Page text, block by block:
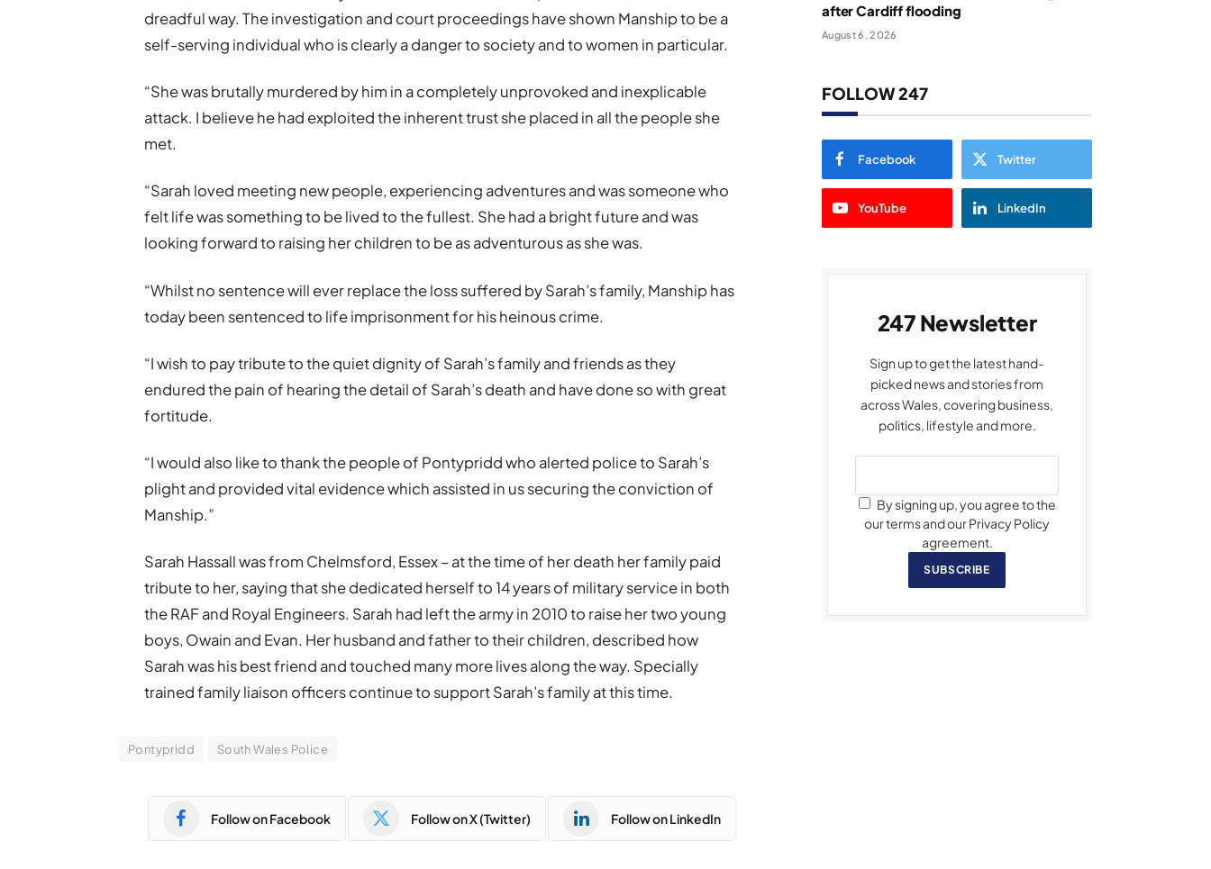
dreadful way. The investigation and court proceedings have shown Manship to be a
self-serving individual who is clearly a danger to society and to women in particular.
“She was brutally murdered by him in a completely unprovoked and inexplicable
attack. I believe he had exploited the inherent trust she placed in all the people she
met.
“Sarah loved meeting new people, experiencing adventures and was someone who
felt life was something to be lived to the fullest. She had a bright future and was
looking forward to raising her children to be as adventurous as she was.
“Whilst no sentence will ever replace the loss suffered by Sarah’s family, Manship has
today been sentenced to life imprisonment for his heinous crime.
“I wish to pay tribute to the quiet dignity of Sarah’s family and friends as they
endured the pain of hearing the detail of Sarah’s death and have done so with great
fortitude.
“I would also like to thank the people of Pontypridd who alerted police to Sarah’s
plight and provided vital evidence which assisted in us securing the conviction of
Manship.”
Sarah Hassall was from Chelmsford, Essex – at the time of her death her family paid
tribute to her, saying that she dedicated herself to 14 years of military service in both
the RAF and Royal Engineers. Sarah had left the army in 2010 to raise her two young
boys, Owain and Evan. Her husband and father to their children, described how
Sarah was his best friend and touched many more lives along the way. Specially
trained family liaison officers continue to support Sarah’s family at this time.
Pontypridd South Wales Police
Follow on Facebook Follow on X (Twitter) Follow on LinkedIn
after Cardiff flooding
August 6, 2026
FOLLOW 247
Facebook Twitter
YouTube LinkedIn
247 Newsletter
Sign up to get the latest hand-
picked news and stories from
across Wales, covering business,
politics, lifestyle and more.
By signing up, you agree to the
our terms and our Privacy Policy
agreement.
SUBSCRIBE